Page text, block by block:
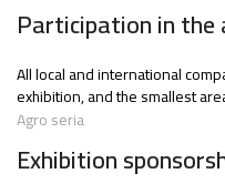
Participation in
All local and international
exhibition, and the smallest
Agro seria
Exhibition